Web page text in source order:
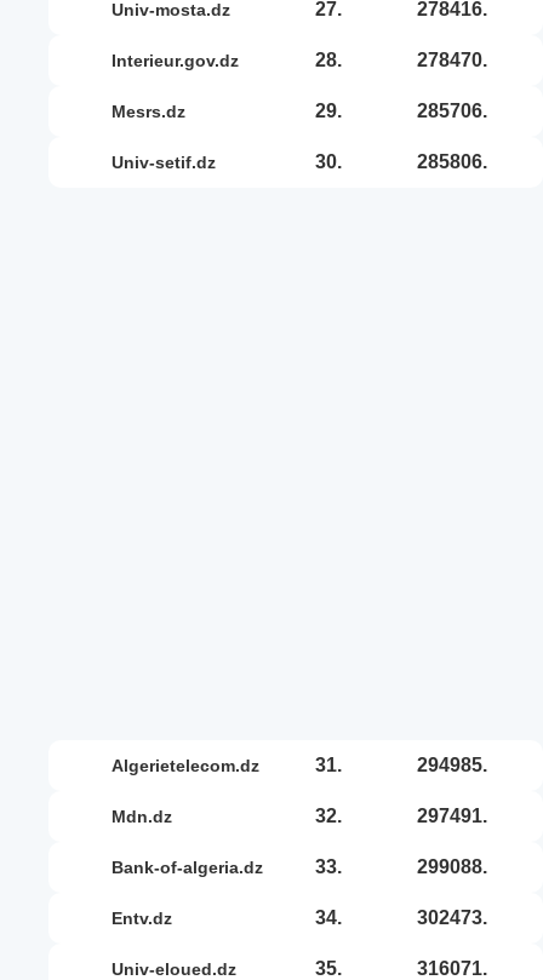
univ-mosta.dz 27. 278416.
interieur.gov.dz 28. 278470.
mesrs.dz 29. 285706.
univ-setif.dz 30. 285806.
algerietelecom.dz 31. 294985.
mdn.dz 32. 297491.
bank-of-algeria.dz 33. 299088.
entv.dz 34. 302473.
univ-eloued.dz 35. 316071.